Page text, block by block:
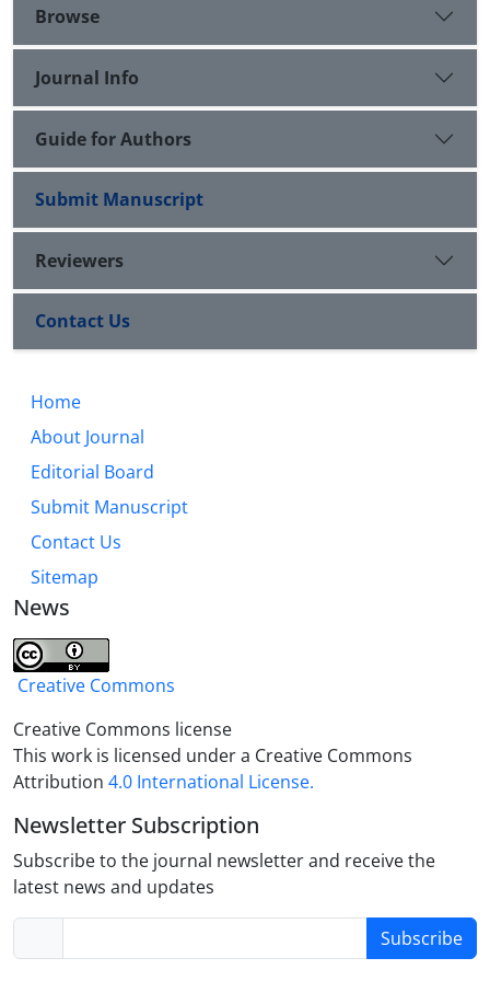
the style of Islamic friendship rules be promoted.
Browse
Journal Info
Guide for Authors
Submit Manuscript
Reviewers
Contact Us
Home
About Journal
Editorial Board
Submit Manuscript
Contact Us
Sitemap
News
Creative Commons
Creative Commons license
This work is licensed under a Creative Commons
Attribution 4.0 International License.
Newsletter Subscription
Subscribe to the journal newsletter and receive the
latest news and updates
Subscribe